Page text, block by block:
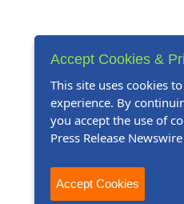
Accept Cookies &
This site uses cookies
experience. By
you accept the use of
Press Release
Accept Cookies